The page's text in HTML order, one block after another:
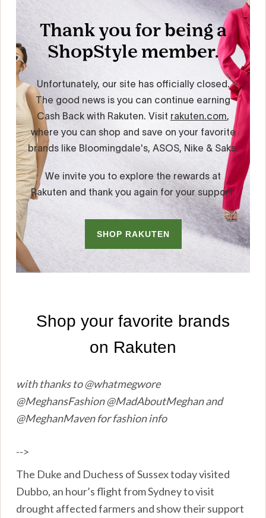
with thanks to @whatmegwore
@MeghansFashion @MadAboutMeghan and
@MeghanMaven for fashion info
-->
The Duke and Duchess of Sussex today visited
Dubbo, an hour’s flight from Sydney to visit
drought affected farmers and show their support